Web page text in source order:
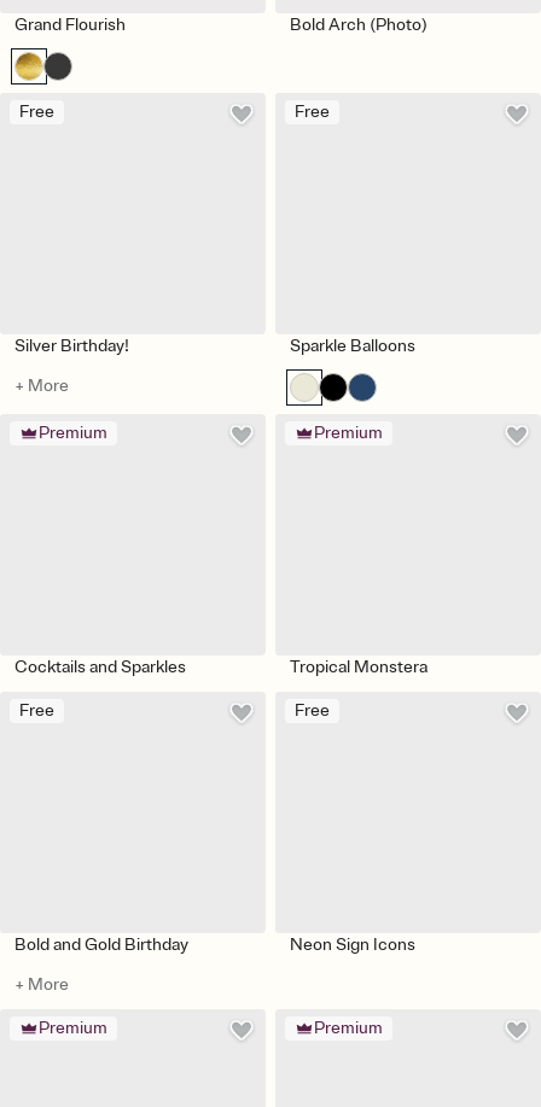
Grand Flourish Bold Arch (Photo)
Free
Silver Birthday!
+ More
Free
Sparkle Balloons
Premium
Cocktails and Sparkles
Premium
Tropical Monstera
Free
Bold and Gold Birthday
+ More
Free
Neon Sign Icons
Premium Premium